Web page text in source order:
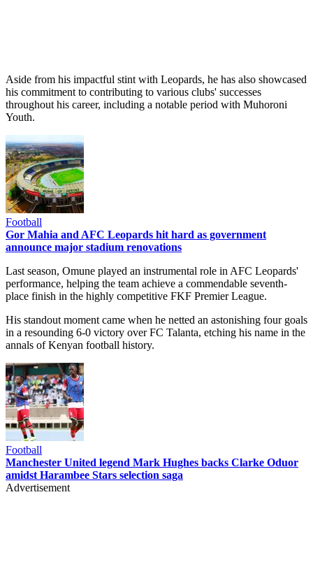
Aside from his impactful stint with Leopards, he has also showcased
his commitment to contributing to various clubs' successes
throughout his career, including a notable period with Muhoroni
Youth.
Football
Gor Mahia and AFC Leopards hit hard as government
announce major stadium renovations
Last season, Omune played an instrumental role in AFC Leopards'
performance, helping the team achieve a commendable seventh-
place finish in the highly competitive FKF Premier League.
His standout moment came when he netted an astonishing four goals
in a resounding 6-0 victory over FC Talanta, etching his name in the
annals of Kenyan football history.
Football
Manchester United legend Mark Hughes backs Clarke Oduor
amidst Harambee Stars selection saga
Advertisement